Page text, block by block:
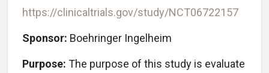
https://clinicaltrials.gov/study/NCT06722157
Sponsor: Boehringer Ingelheim
Purpose: The purpose of this study is evaluate